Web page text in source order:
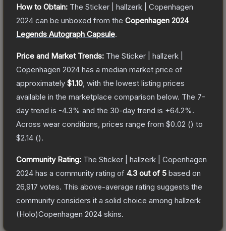
How to Obtain: The Sticker | hallzerk | Copenhagen
2024 can be unboxed from the Copenhagen 2024
Legends Autograph Capsule.
Price and Market Trends: The Sticker | hallzerk |
Copenhagen 2024 has a median market price of
approximately $1.10 , with the lowest listing prices
available in the marketplace comparison below. The 7-
day trend is -4.3% and the 30-day trend is +64.2%.
Across wear conditions, prices range from $0.02 () to
$2.14 ().
Community Rating: The Sticker | hallzerk | Copenhagen
2024 has a community rating of 4.3 out of 5 based on
26,917 votes. This above-average rating suggests the
community considers it a solid choice among hallzerk
(Holo)Copenhagen 2024 skins.